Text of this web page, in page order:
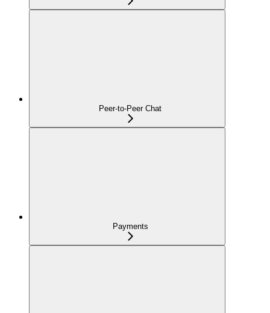
Peer-to-Peer Chat
Payments